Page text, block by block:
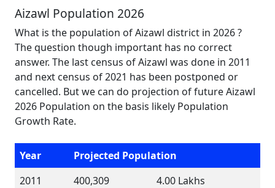
Aizawl Population 2026
What is the population of Aizawl district in 2026 ?
The question though important has no correct
answer. The last census of Aizawl was done in 2011
and next census of 2021 has been postponed or
cancelled. But we can do projection of future Aizawl
2026 Population on the basis likely Population
Growth Rate.
Year
Projected Population
2011
400,309
4.00 Lakhs